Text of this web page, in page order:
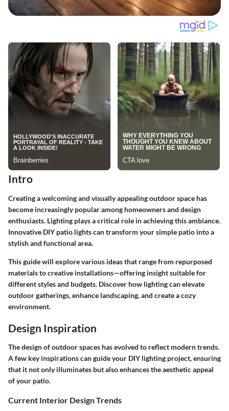
Intro
Creating a welcoming and visually appealing outdoor space has
become increasingly popular among homeowners and design
enthusiasts. Lighting plays a critical role in achieving this ambiance.
Innovative DIY patio lights can transform your simple patio into a
stylish and functional area.
This guide will explore various ideas that range from repurposed
materials to creative installations—offering insight suitable for
different styles and budgets. Discover how lighting can elevate
outdoor gatherings, enhance landscaping, and create a cozy
environment.
Design Inspiration
The design of outdoor spaces has evolved to reflect modern trends.
A few key inspirations can guide your DIY lighting project, ensuring
that it not only illuminates but also enhances the aesthetic appeal
of your patio.
Current Interior Design Trends